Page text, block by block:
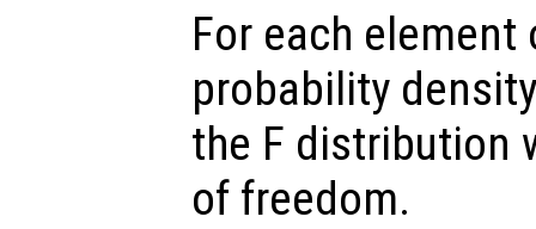
For each
probability
the F distribution
of freedom.